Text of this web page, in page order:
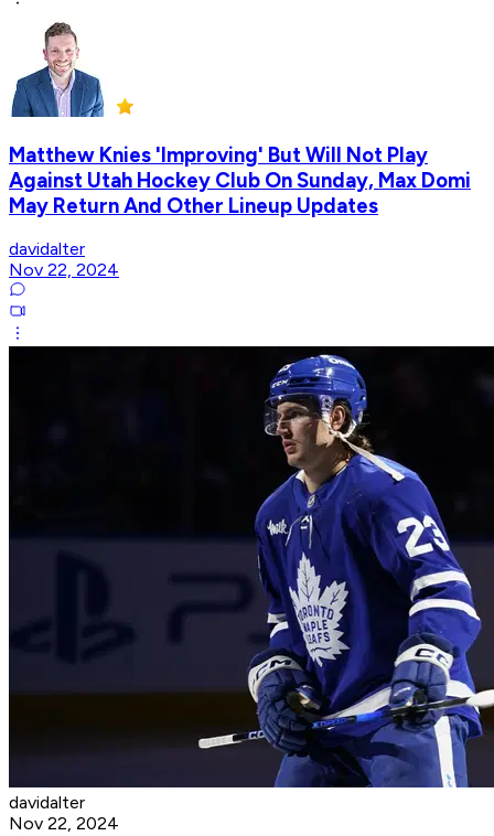
Matthew Knies 'Improving' But Will Not Play
Against Utah Hockey Club On Sunday, Max Domi
May Return And Other Lineup Updates
davidalter
Nov 22, 2024
davidalter
Nov 22, 2024